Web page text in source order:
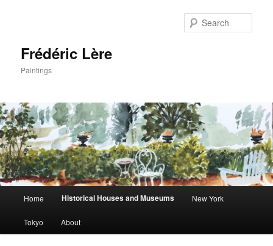
Frédéric Lère
Paintings
Skip
to
Home Historical Houses and Museums New York
Tokyo About